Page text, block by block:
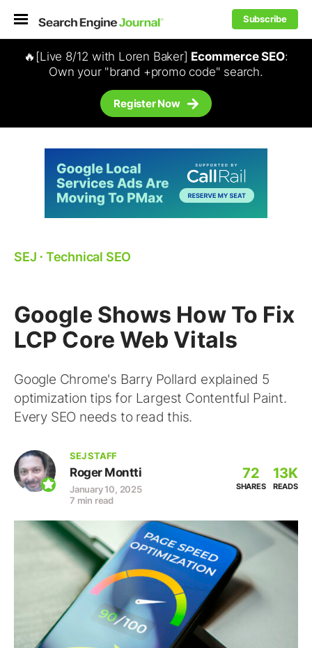
Subscribe
🔥[Live 8/12 with Loren Baker] Ecommerce SEO:
Own your "brand +promo code" search.
Register Now
SEJ ⋅ Technical SEO
Google Shows How To Fix
LCP Core Web Vitals
Google Chrome's Barry Pollard explained 5
optimization tips for Largest Contentful Paint.
Every SEO needs to read this.
SEJ STAFF
Roger Montti
January 10, 2025
7 min read
72
SHARES
13K
READS